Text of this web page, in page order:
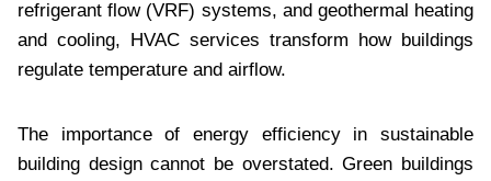
refrigerant flow (VRF) systems, and geothermal heating
and cooling, HVAC services transform how buildings
regulate temperature and airflow.
The importance of energy efficiency in sustainable
building design cannot be overstated. Green buildings